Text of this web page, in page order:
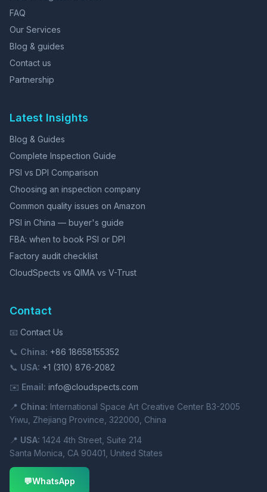
FAQ
Our Services
Blog & guides
Contact us
Partnership
Latest Insights
Blog & Guides
Complete Inspection Guide
PSI vs DPI Comparison
Choosing an inspection company
Common quality issues on Amazon
PSI in China — buyer's guide
FBA: when to book PSI or DPI
Factory audit checklist
CloudSpects vs QIMA vs V-Trust
Contact
📧 Contact Us
📞 China: +86 18658155352
📞 USA: +1 (310) 876-2082
✉️ Email: info@cloudspects.com
📍 China: International Space Art Creative Center B3-2005
Yiwu, Zhejiang Province, 322000, China
📍 USA: 1424 4th Street, Suite 214
Santa Monica, CA 90401, United States
💬WhatsApp